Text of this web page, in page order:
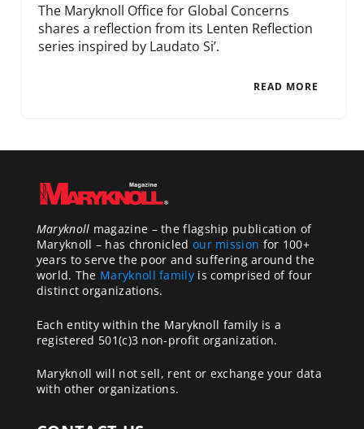
The Maryknoll Office for Global Concerns
shares a reflection from its Lenten Reflection
series inspired by Laudato Si’.
READ MORE
Maryknoll magazine – the flagship publication of
Maryknoll – has chronicled our mission for 100+
years to serve the poor and suffering around the
world. The Maryknoll familyis comprised of four
distinct organizations.
Each entity within the Maryknoll family is a
registered 501(c)3 non-profit organization.
Maryknoll will not sell, rent or exchange your data
with other organizations.